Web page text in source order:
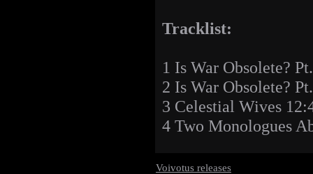
Tracklist:
1 Is War Obsolete?
2 Is War Obsolete?
3 Celestial Wives
4 Two Monologues
Voivotus releases